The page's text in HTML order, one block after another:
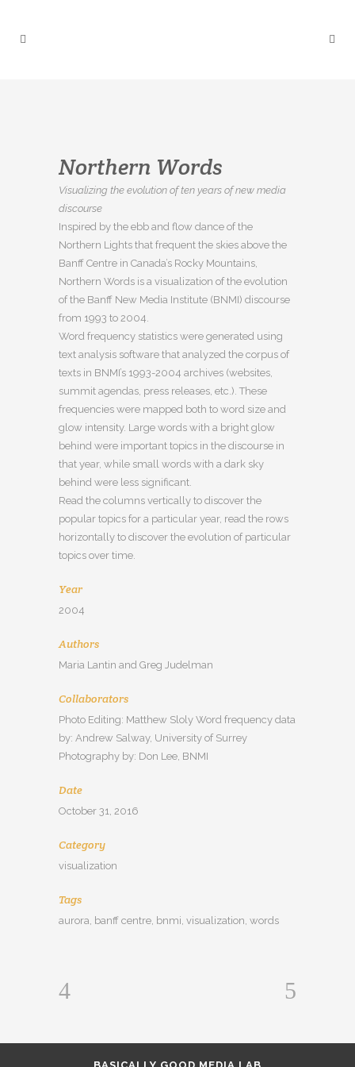
Northern Words
Visualizing the evolution of ten years of new media
discourse
Inspired by the ebb and flow dance of the
Northern Lights that frequent the skies above the
Banff Centre in Canada’s Rocky Mountains,
Northern Words is a visualization of the evolution
of the Banff New Media Institute (BNMI) discourse
from 1993 to 2004.
Word frequency statistics were generated using
text analysis software that analyzed the corpus of
texts in BNMI’s 1993-2004 archives (websites,
summit agendas, press releases, etc.). These
frequencies were mapped both to word size and
glow intensity. Large words with a bright glow
behind were important topics in the discourse in
that year, while small words with a dark sky
behind were less significant.
Read the columns vertically to discover the
popular topics for a particular year, read the rows
horizontally to discover the evolution of particular
topics over time.
Year
2004
Authors
Maria Lantin and Greg Judelman
Collaborators
Photo Editing: Matthew Sloly Word frequency data
by: Andrew Salway, University of Surrey
Photography by: Don Lee, BNMI
Date
October 31, 2016
Category
visualization
Tags
aurora, banff centre, bnmi, visualization, words